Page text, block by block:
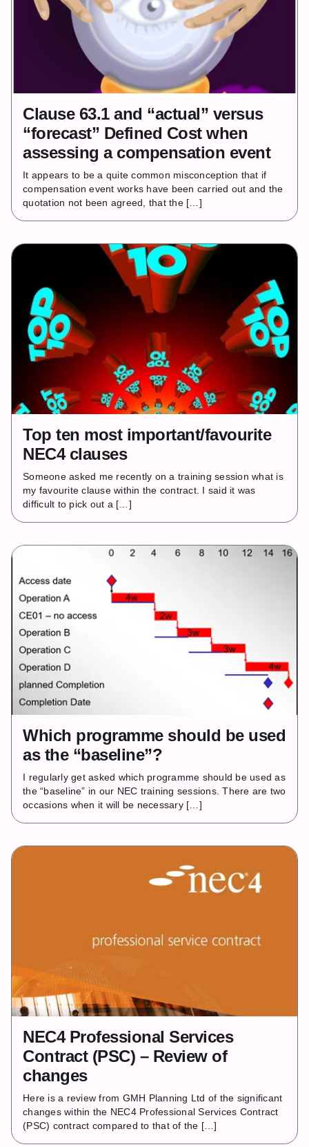
Clause 63.1 and “actual” versus
“forecast” Defined Cost when
assessing a compensation event
It appears to be a quite common misconception that if
compensation event works have been carried out and the
quotation not been agreed, that the […]
Top ten most important/favourite
NEC4 clauses
Someone asked me recently on a training session what is
my favourite clause within the contract. I said it was
difficult to pick out a […]
Which programme should be used
as the “baseline”?
I regularly get asked which programme should be used as
the “baseline” in our NEC training sessions. There are two
occasions when it will be necessary […]
NEC4 Professional Services
Contract (PSC) – Review of
changes
Here is a review from GMH Planning Ltd of the significant
changes within the NEC4 Professional Services Contract
(PSC) contract compared to that of the […]